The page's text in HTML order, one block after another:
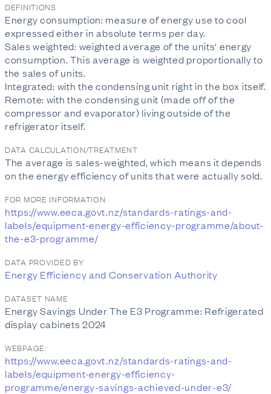
DEFINITIONS
Energy consumption: measure of energy use to cool
expressed either in absolute terms per day.
Sales weighted: weighted average of the units' energy
consumption. This average is weighted proportionally to
the sales of units.
Integrated: with the condensing unit right in the box itself.
Remote: with the condensing unit (made off of the
compressor and evaporator) living outside of the
refrigerator itself.
DATA CALCULATION/TREATMENT
The average is sales-weighted, which means it depends
on the energy efficiency of units that were actually sold.
FOR MORE INFORMATION
https://www.eeca.govt.nz/standards-ratings-and-
labels/equipment-energy-efficiency-programme/about-
the-e3-programme/
DATA PROVIDED BY
Energy Efficiency and Conservation Authority
DATASET NAME
Energy Savings Under The E3 Programme: Refrigerated
display cabinets 2024
WEBPAGE:
https://www.eeca.govt.nz/standards-ratings-and-
labels/equipment-energy-efficiency-
programme/energy-savings-achieved-under-e3/